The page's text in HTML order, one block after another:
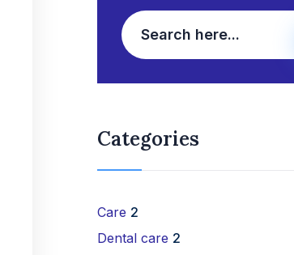
Categories
Care 2
Dental care 2